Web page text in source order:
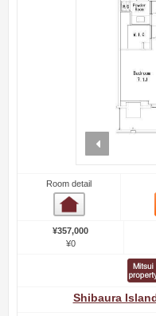
Room detail
¥357,000
¥0
Shibaura